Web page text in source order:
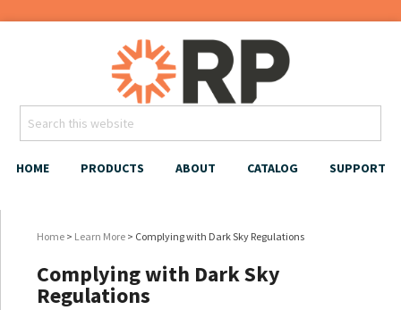
HOME PRODUCTS ABOUT CATALOG SUPPORT
Home > Learn More > Complying with Dark Sky Regulations
Complying with Dark Sky
Regulations